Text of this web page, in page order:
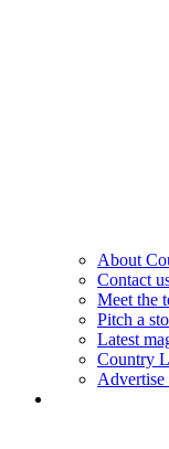
About
Contact
Meet the
Pitch a
Latest
Country